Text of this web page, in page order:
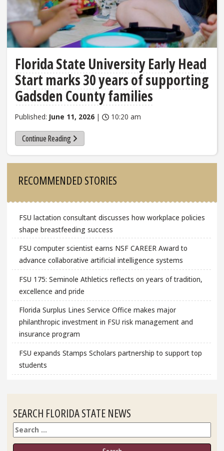
Florida State University Early Head
Start marks 30 years of supporting
Gadsden County families
Published: June 11, 2026 | 10:20 am
Continue Reading
RECOMMENDED STORIES
FSU lactation consultant discusses how workplace policies
shape breastfeeding success
FSU computer scientist earns NSF CAREER Award to
advance collaborative artificial intelligence systems
FSU 175: Seminole Athletics reflects on years of tradition,
excellence and pride
Florida Surplus Lines Service Office makes major
philanthropic investment in FSU risk management and
insurance program
FSU expands Stamps Scholars partnership to support top
students
SEARCH FLORIDA STATE NEWS
Search